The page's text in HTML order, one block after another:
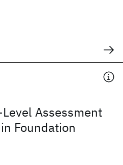
Assessment
Foundation